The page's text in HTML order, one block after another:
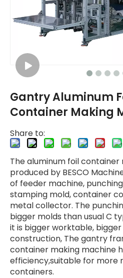
Gantry Aluminum
Container Making
Share to:
The aluminum foil container
produced by BESCO
of feeder machine,
stamping mold, container
metal collector. The
bigger molds than usual C
it is bigger worktable,
construction, The gantry
container making machine
efficiency,suitable for more
containers.